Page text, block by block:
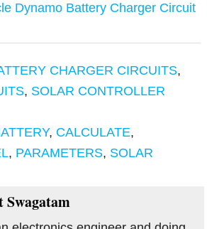
Dynamo Battery Charger Circuit
CHARGER CIRCUITS,
, SOLAR CONTROLLER
, CALCULATE,
, PARAMETERS, SOLAR
Swagatam